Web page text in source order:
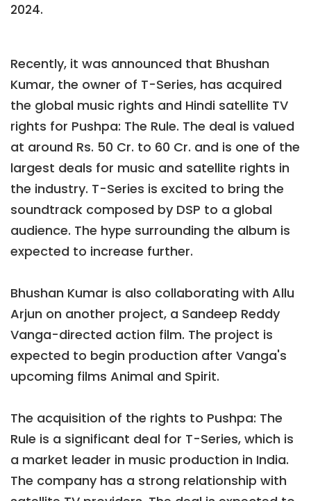
2024.
Recently, it was announced that Bhushan
Kumar, the owner of T-Series, has acquired
the global music rights and Hindi satellite TV
rights for Pushpa: The Rule. The deal is valued
at around Rs. 50 Cr. to 60 Cr. and is one of the
largest deals for music and satellite rights in
the industry. T-Series is excited to bring the
soundtrack composed by DSP to a global
audience. The hype surrounding the album is
expected to increase further.
Bhushan Kumar is also collaborating with Allu
Arjun on another project, a Sandeep Reddy
Vanga-directed action film. The project is
expected to begin production after Vanga's
upcoming films Animal and Spirit.
The acquisition of the rights to Pushpa: The
Rule is a significant deal for T-Series, which is
a market leader in music production in India.
The company has a strong relationship with